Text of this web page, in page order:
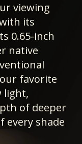
viewing
its
0.65-inch
native
favorite
light,
of deeper
every shade